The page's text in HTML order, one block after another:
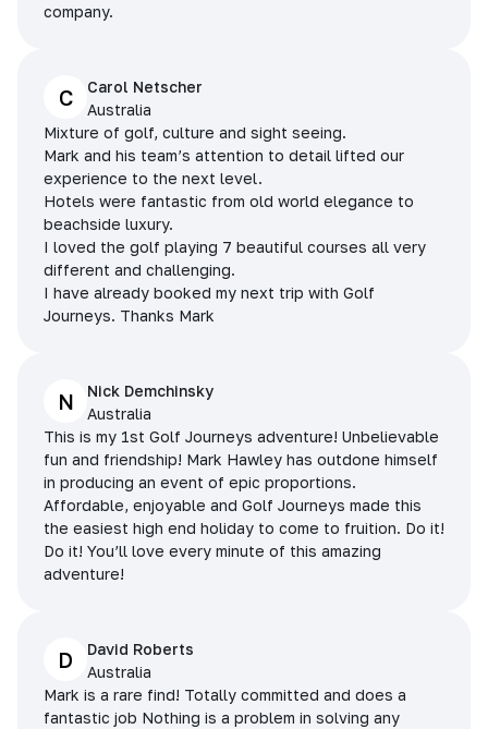
company.
C
Carol Netscher
Australia
Mixture of golf, culture and sight seeing.
Mark and his team’s attention to detail lifted our
experience to the next level.
Hotels were fantastic from old world elegance to
beachside luxury.
I loved the golf playing 7 beautiful courses all very
different and challenging.
I have already booked my next trip with Golf
Journeys. Thanks Mark
N
Nick Demchinsky
Australia
This is my 1st Golf Journeys adventure! Unbelievable
fun and friendship! Mark Hawley has outdone himself
in producing an event of epic proportions.
Affordable, enjoyable and Golf Journeys made this
the easiest high end holiday to come to fruition. Do it!
Do it! You’ll love every minute of this amazing
adventure!
D
David Roberts
Australia
Mark is a rare find! Totally committed and does a
fantastic job Nothing is a problem in solving any